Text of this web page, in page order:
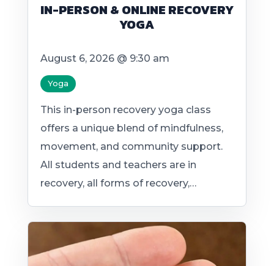
IN-PERSON & ONLINE RECOVERY
YOGA
August 6, 2026 @ 9:30 am
Yoga
This in-person recovery yoga class
offers a unique blend of mindfulness,
movement, and community support.
All students and teachers are in
recovery, all forms of recovery,…